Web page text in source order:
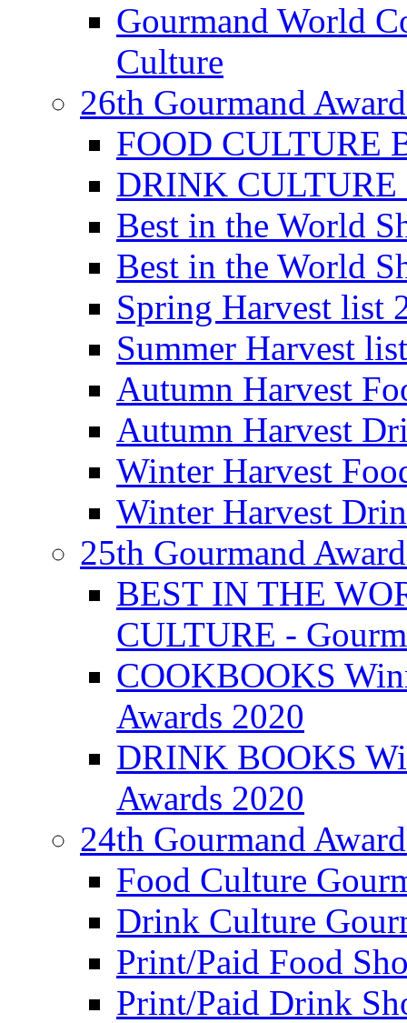
Gourmand World
Culture
26th Gourmand
FOOD CULTURE
DRINK CULTURE
Best in the World
Best in the World
Spring Harvest list
Summer Harvest
Autumn Harvest
Autumn Harvest
Winter Harvest
Winter Harvest
25th Gourmand
BEST IN THE
CULTURE -
COOKBOOKS
Awards 2020
DRINK BOOKS
Awards 2020
24th Gourmand
Food Culture
Drink Culture
Print/Paid Food
Print/Paid Drink